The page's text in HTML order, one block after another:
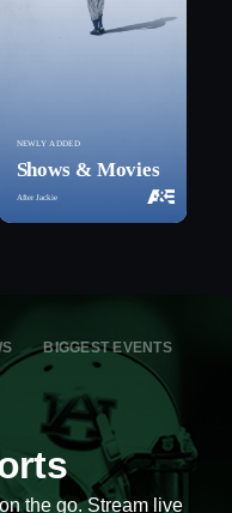
NEWLY ADDED
Shows & Movies
After Jackie
BIGGEST EVENTS
the go. Stream live